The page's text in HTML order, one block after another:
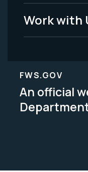
Work with
FWS.GOV
An official